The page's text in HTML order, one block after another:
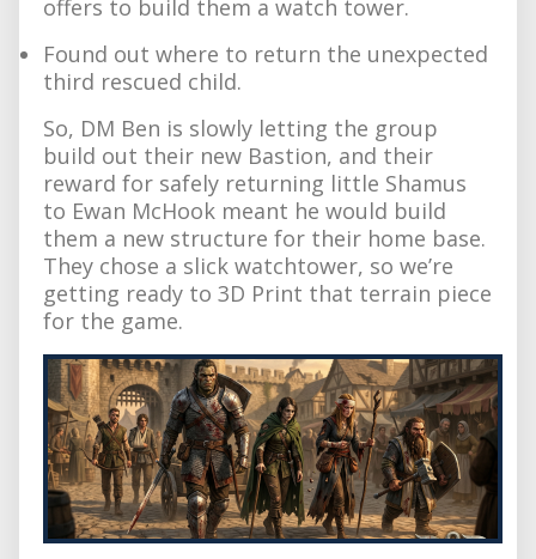
offers to build them a watch tower.
Found out where to return the unexpected
third rescued child.
So, DM Ben is slowly letting the group
build out their new Bastion, and their
reward for safely returning little Shamus
to Ewan McHook meant he would build
them a new structure for their home base.
They chose a slick watchtower, so we’re
getting ready to 3D Print that terrain piece
for the game.